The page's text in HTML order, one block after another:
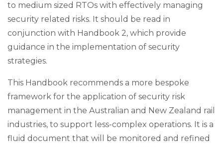
to medium sized RTOs with effectively managing
security related risks. It should be read in
conjunction with Handbook 2, which provide
guidance in the implementation of security
strategies.
This Handbook recommends a more bespoke
framework for the application of security risk
management in the Australian and New Zealand rail
industries, to support less-complex operations. It is a
fluid document that will be monitored and refined